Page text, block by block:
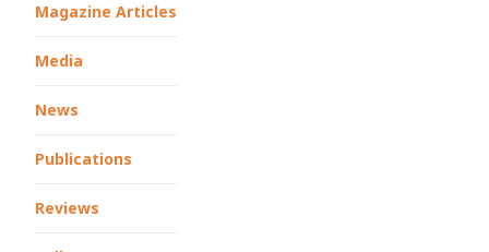
Magazine Articles
Media
News
Publications
Reviews